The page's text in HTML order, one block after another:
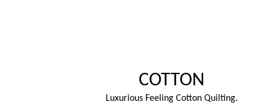
COTTON
Luxurious Feeling Cotton Quilting.